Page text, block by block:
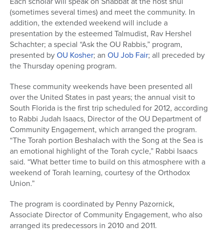
(sometimes several times) and meet the community. In
addition, the extended weekend will include a
presentation by the esteemed Talmudist, Rav Hershel
Schachter; a special “Ask the OU Rabbis,” program,
presented byOU Kosher; an OU Job Fair; all preceded by
the Thursday opening program.
These community weekends have been presented all
over the United States in past years; the annual visit to
South Florida is the first trip scheduled for 2012, according
to Rabbi Judah Isaacs, Director of the OU Department of
Community Engagement, which arranged the program.
“The Torah portion Beshalach with the Song at the Sea is
an emotional highlight of the Torah cycle,” Rabbi Isaacs
said. “What better time to build on this atmosphere with a
weekend of Torah learning, courtesy of the Orthodox
Union.”
The program is coordinated by Penny Pazornick,
Associate Director of Community Engagement, who also
arranged its predecessors in 2010 and 2011.